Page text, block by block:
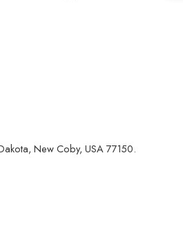
New Coby, USA 77150.